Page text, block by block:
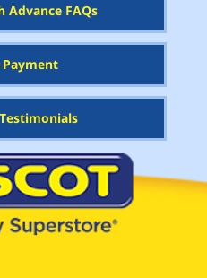
Advance FAQs
Payment